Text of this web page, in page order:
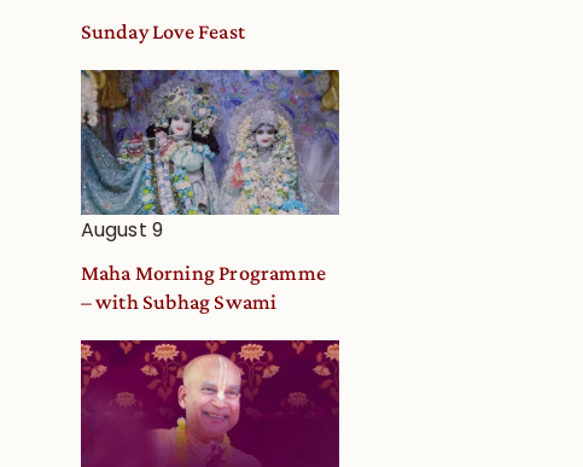
Sunday Love Feast
August 9
Maha Morning Programme
– with Subhag Swami